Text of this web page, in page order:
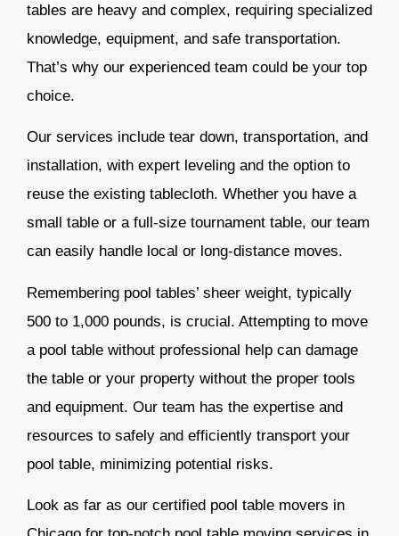
tables are heavy and complex, requiring specialized
knowledge, equipment, and safe transportation.
That’s why our experienced team could be your top
choice.
Our services include tear down, transportation, and
installation, with expert leveling and the option to
reuse the existing tablecloth. Whether you have a
small table or a full-size tournament table, our team
can easily handle local or long-distance moves.
Remembering pool tables’ sheer weight, typically
500 to 1,000 pounds, is crucial. Attempting to move
a pool table without professional help can damage
the table or your property without the proper tools
and equipment. Our team has the expertise and
resources to safely and efficiently transport your
pool table, minimizing potential risks.
Look as far as our certified pool table movers in